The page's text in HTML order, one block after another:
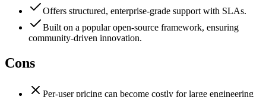
Offers structured, enterprise-grade support with SLAs.
Built on a popular open-source framework, ensuring
community-driven innovation.
Cons
Per-user pricing can become costly for large engineering